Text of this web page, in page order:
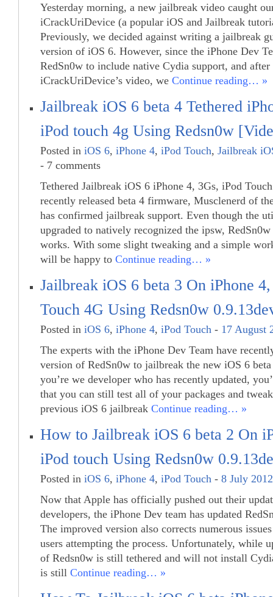
Yesterday morning, a new jailbreak video caught
iCrackUriDevice (a popular iOS and Jailbreak
Previously, we decided against writing a jailbreak
version of iOS 6. However, since the iPhone Dev
RedSn0w to include native Cydia support, and after
iCrackUriDevice’s video, we Continue reading… »
Jailbreak iOS 6 beta 4 Tethered
iPod touch 4g Using Redsn0w
Posted in iOS 6, iPhone 4, iPod Touch, Jailbreak
- 7 comments
Tethered Jailbreak iOS 6 iPhone 4, 3Gs, iPod
recently released beta 4 firmware, Musclenerd of
has confirmed jailbreak support. Even though the
upgraded to natively recognized the ipsw,
works. With some slight tweaking and a simple
will be happy to Continue reading… »
Jailbreak iOS 6 beta 3 On iPhone
Touch 4G Using Redsn0w
Posted in iOS 6, iPhone 4, iPod Touch - 17 August
The experts with the iPhone Dev Team have
version of RedSn0w to jailbreak the new iOS 6
you’re we developer who has recently updated,
that you can still test all of your packages and
previous iOS 6 jailbreak Continue reading… »
How to Jailbreak iOS 6 beta 2 On
iPod touch Using Redsn0w
Posted in iOS 6, iPhone 4, iPod Touch - 8 July 2012
Now that Apple has officially pushed out their
developers, the iPhone Dev team has updated
The improved version also corrects numerous
users attempting the process. Unfortunately, while
of Redsn0w is still tethered and will not install
is still Continue reading… »